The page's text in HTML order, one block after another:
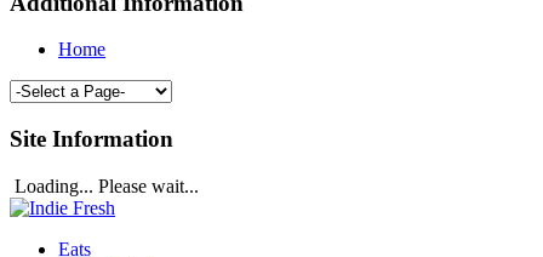
Home
Site Information
Loading... Please wait...
Eats